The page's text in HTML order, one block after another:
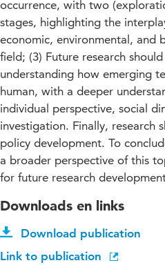
occurrence, with two
stages, highlighting the
economic, environmental, and
field; (3) Future research
understanding how emerging
human, with a deeper
individual perspective, social
investigation. Finally, research
policy development. To
a broader perspective of this
for future research
Downloads en links
Download publication
Link to publication